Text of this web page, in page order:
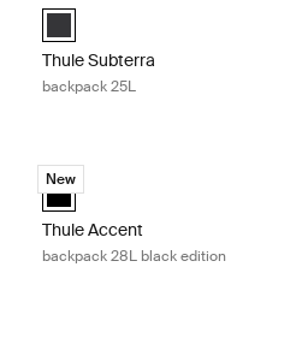
34L Black (selected)
34L Mineral
Thule Subterra backpack 25L
Thule Subterra
backpack 25L
edition Black
edition Black (selected)
Thule Accent backpack 28L black
New
Thule Accent backpack 28L
Thule Accent
backpack 28L black edition